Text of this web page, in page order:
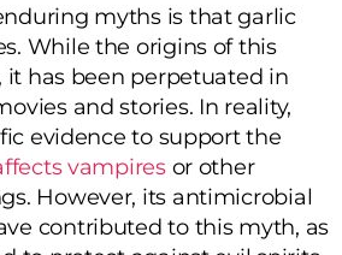
myths is that garlic
While the origins of this
it has been perpetuated in
and stories. In reality,
evidence to support the
vampiresor other
However, its antimicrobial
contributed to this myth, as